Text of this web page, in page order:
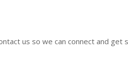
us so we can connect and get